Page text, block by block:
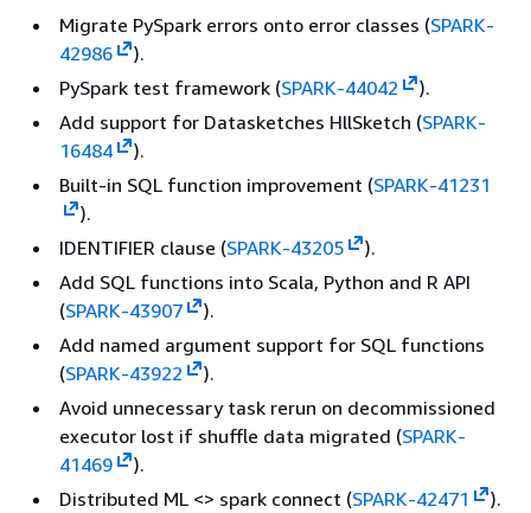
Migrate PySpark errors onto error classes (SPARK-
42986
).
PySpark test framework (SPARK-44042
).
Add support for Datasketches HllSketch (SPARK-
16484
).
Built-in SQL function improvement (SPARK-41231
).
IDENTIFIER clause (SPARK-43205
).
Add SQL functions into Scala, Python and R API
(SPARK-43907
).
Add named argument support for SQL functions
(SPARK-43922
).
Avoid unnecessary task rerun on decommissioned
executor lost if shuffle data migrated (SPARK-
41469
).
Distributed ML <> spark connect (SPARK-42471
).